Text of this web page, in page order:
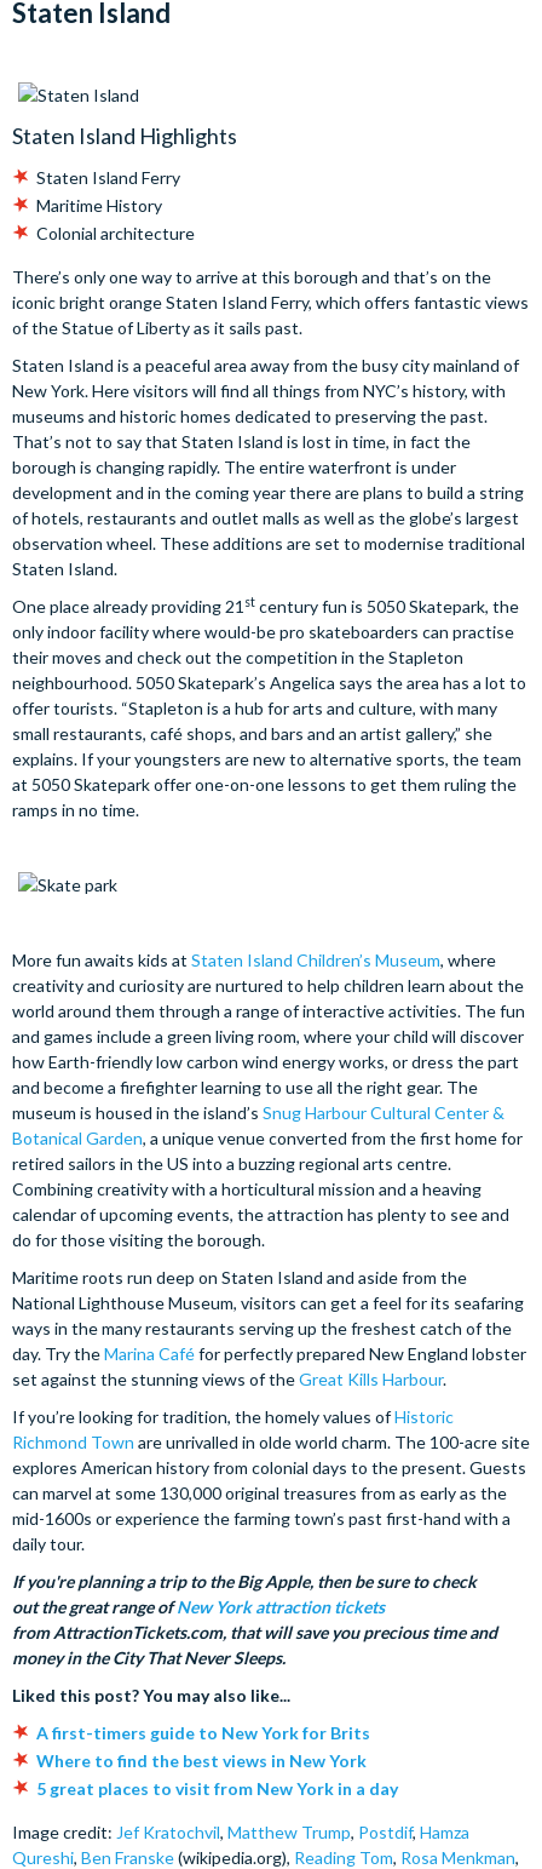
Staten Island
Staten Island Highlights
Staten Island Ferry
Maritime History
Colonial architecture
There’s only one way to arrive at this borough and that’s on the
iconic bright orange Staten Island Ferry, which offers fantastic views
of the Statue of Liberty as it sails past.
Staten Island is a peaceful area away from the busy city mainland of
New York. Here visitors will find all things from NYC’s history, with
museums and historic homes dedicated to preserving the past.
That’s not to say that Staten Island is lost in time, in fact the
borough is changing rapidly. The entire waterfront is under
development and in the coming year there are plans to build a string
of hotels, restaurants and outlet malls as well as the globe’s largest
observation wheel. These additions are set to modernise traditional
Staten Island.
One place already providing 21 st century fun is 5050 Skatepark, the
only indoor facility where would-be pro skateboarders can practise
their moves and check out the competition in the Stapleton
neighbourhood. 5050 Skatepark’s Angelica says the area has a lot to
offer tourists. “Stapleton is a hub for arts and culture, with many
small restaurants, café shops, and bars and an artist gallery,” she
explains. If your youngsters are new to alternative sports, the team
at 5050 Skatepark offer one-on-one lessons to get them ruling the
ramps in no time.
More fun awaits kids at Staten Island Children’s Museum, where
creativity and curiosity are nurtured to help children learn about the
world around them through a range of interactive activities. The fun
and games include a green living room, where your child will discover
how Earth-friendly low carbon wind energy works, or dress the part
and become a firefighter learning to use all the right gear. The
museum is housed in the island’s Snug Harbour Cultural Center &
Botanical Garden, a unique venue converted from the first home for
retired sailors in the US into a buzzing regional arts centre.
Combining creativity with a horticultural mission and a heaving
calendar of upcoming events, the attraction has plenty to see and
do for those visiting the borough.
Maritime roots run deep on Staten Island and aside from the
National Lighthouse Museum, visitors can get a feel for its seafaring
ways in the many restaurants serving up the freshest catch of the
day. Try theMarina Caféfor perfectly prepared New England lobster
set against the stunning views of theGreat Kills Harbour.
If you’re looking for tradition, the homely values ofHistoric
Richmond Town are unrivalled in olde world charm. The 100-acre site
explores American history from colonial days to the present. Guests
can marvel at some 130,000 original treasures from as early as the
mid-1600s or experience the farming town’s past first-hand with a
daily tour.
If you're planning a trip to the Big Apple, then be sure to check
out the great range ofNew York attraction tickets
from AttractionTickets.com, that will save you precious time and
money in the City That Never Sleeps.
Liked this post? You may also like...
A first-timers guide to New York for Brits
Where to find the best views in New York
5 great places to visit from New York in a day
Image credit: Jef Kratochvil, Matthew Trump, Postdif, Hamza
Qureshi, Ben Franske(wikipedia.org), Reading Tom, Rosa Menkman,